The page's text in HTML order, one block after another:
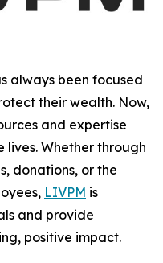
always been focused
their wealth. Now,
and expertise
lives. Whether through
donations, or the
LIVPM is
and provide
positive impact.